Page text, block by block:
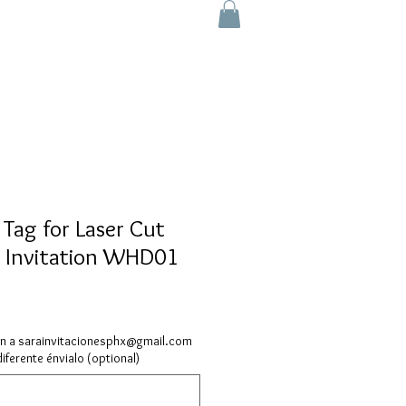
for Laser Cut
Invitation WHD01
a sarainvitacionesphx@gmail.com
énvialo (optional)